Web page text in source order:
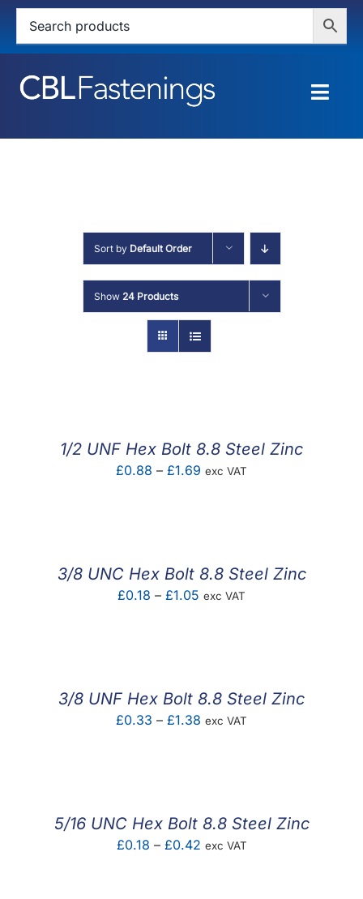
Skip
content
HOME
SERVICES
ABOUT
MY ACCOUNT
Sort by Default Order
Show 24 Products
1/2 UNF Hex Bolt 8.8 Steel Zinc
£0.88 – £1.69 Price
exc VAT
3/8 UNC Hex Bolt 8.8 Steel Zinc
£0.18 – £1.05 Price
exc VAT
3/8 UNF Hex Bolt 8.8 Steel Zinc
£0.33 – £1.38 Price
exc VAT
5/16 UNC Hex Bolt 8.8 Steel Zinc
£0.18 – £0.42Price
exc VAT